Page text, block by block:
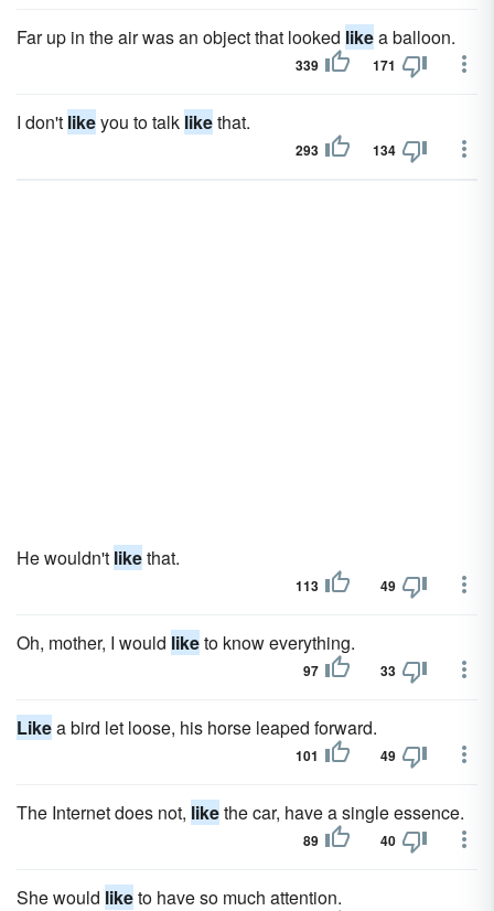
Far up in the air was an object that looked likea balloon.
339 171
I don't likeyou to talk likethat.
293 134
He wouldn't likethat.
113 49
Oh, mother, I would liketo know everything.
97 33
Likea bird let loose, his horse leaped forward.
101 49
The Internet does not, likethe car, have a single essence.
89 40
She would liketo have so much attention.